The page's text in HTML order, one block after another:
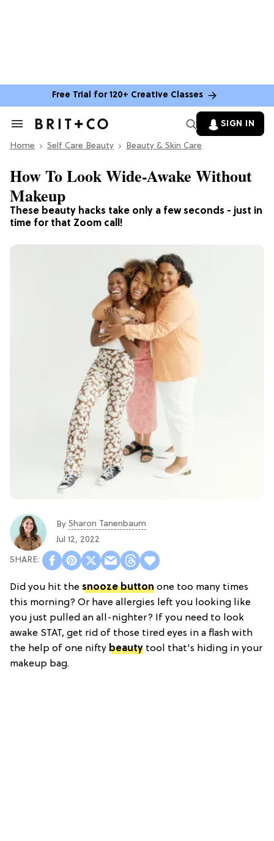
Free Trial for 120+ Creative Classes
Search
Section
SIGN IN
Home Self Care Beauty Beauty & Skin Care
These beauty hacks take only a few seconds - just in
time for that Zoom call!
How To Look Wide-Awake Without
Makeup
By Sharon Tanenbaum
Jul 12, 2022
Did you hit the snooze button one too many times
this morning? Or have allergies left you looking like
you just pulled an all-nighter? If you need to look
awake STAT, get rid of those tired eyes in a flash with
the help of one nifty beauty tool that's hiding in your
makeup bag.